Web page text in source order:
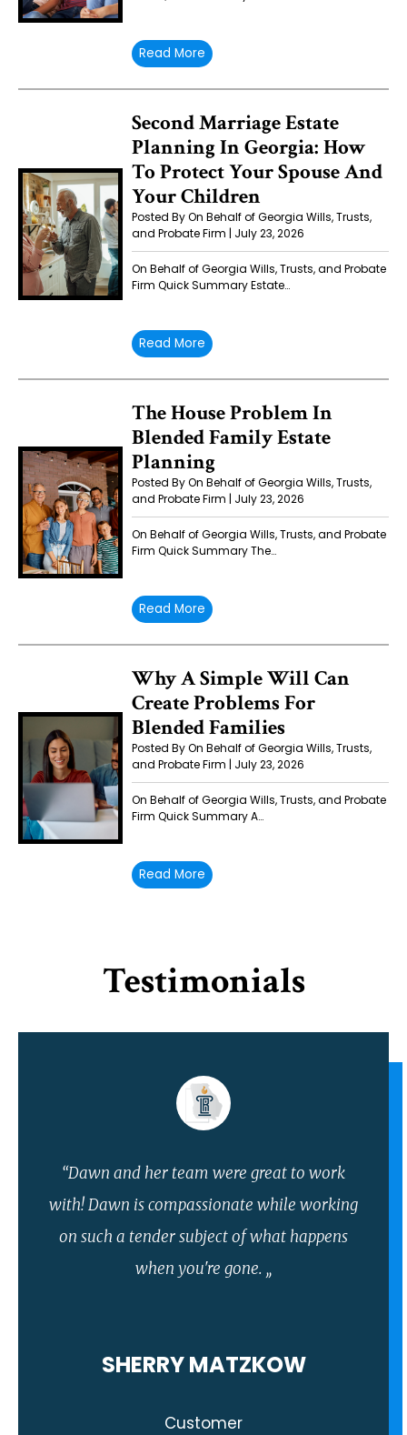
Read More
Second Marriage Estate
Planning In Georgia: How
To Protect Your Spouse And
Your Children
Posted By On Behalf of Georgia Wills, Trusts,
and Probate Firm | July 23, 2026
On Behalf of Georgia Wills, Trusts, and Probate
Firm Quick Summary Estate…
Read More
The House Problem In
Blended Family Estate
Planning
Posted By On Behalf of Georgia Wills, Trusts,
and Probate Firm | July 23, 2026
On Behalf of Georgia Wills, Trusts, and Probate
Firm Quick Summary The…
Read More
Why A Simple Will Can
Create Problems For
Blended Families
Posted By On Behalf of Georgia Wills, Trusts,
and Probate Firm | July 23, 2026
On Behalf of Georgia Wills, Trusts, and Probate
Firm Quick Summary A…
Read More
Testimonials
“Dawn and her team were great to work
with! Dawn is compassionate while working
on such a tender subject of what happens
when you're gone. ,,
SHERRY MATZKOW
Customer